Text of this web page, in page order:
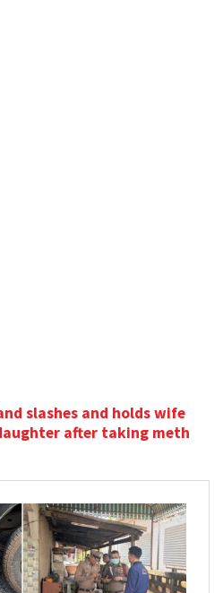
slashes and holds wife
after taking meth